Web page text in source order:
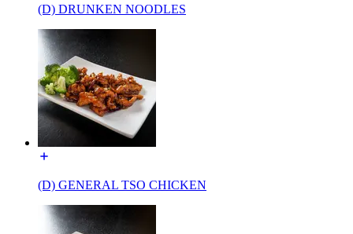
(D) DRUNKEN NOODLES
(D) GENERAL TSO CHICKEN